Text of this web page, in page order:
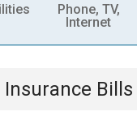
Phone, TV,
Internet
Insurance Bills